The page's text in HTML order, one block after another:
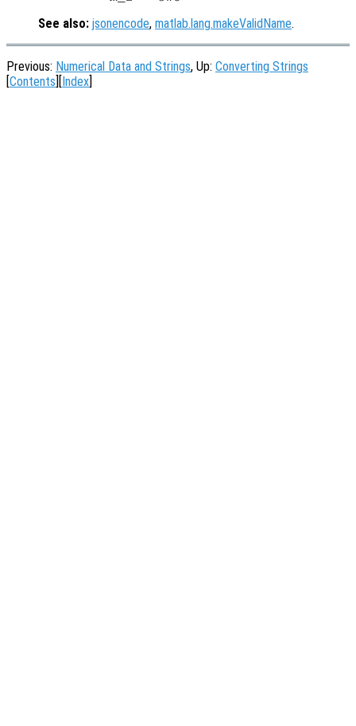
See also: jsonencode, matlab.lang.makeValidName.
Previous: Numerical Data and Strings, Up: Converting Strings
Contents Index